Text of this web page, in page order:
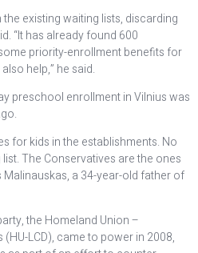
existing waiting lists, discarding
“It has already found 600
priority-enrollment benefits for
help,” he said.
preschool enrollment in Vilnius was
for kids in the establishments. No
The Conservatives are the ones
a 34-year-old father of
the Homeland Union –
LCD), came to power in 2008,